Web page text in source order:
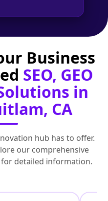
Business
SEO, GEO
in
CA
hub has to offer.
our comprehensive
detailed information.